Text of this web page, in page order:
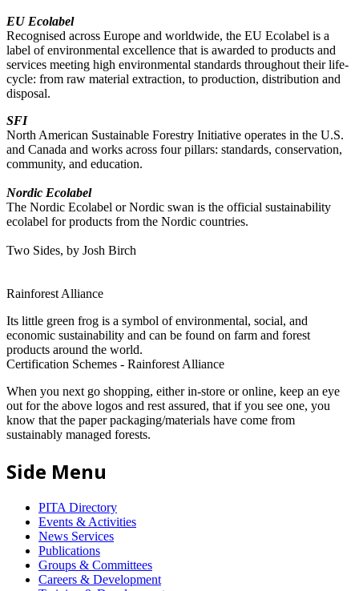
EU Ecolabel
Recognised across Europe and worldwide, the EU Ecolabel is a
label of environmental excellence that is awarded to products and
services meeting high environmental standards throughout their life-
cycle: from raw material extraction, to production, distribution and
disposal.
SFI
North American Sustainable Forestry Initiative operates in the U.S.
and Canada and works across four pillars: standards, conservation,
community, and education.
Nordic Ecolabel
The Nordic Ecolabel or Nordic swan is the official sustainability
ecolabel for products from the Nordic countries.
Two Sides, by Josh Birch
Rainforest Alliance
Its little green frog is a symbol of environmental, social, and
economic sustainability and can be found on farm and forest
products around the world.
Certification Schemes - Rainforest Alliance
When you next go shopping, either in-store or online, keep an eye
out for the above logos and rest assured, that if you see one, you
know that the paper packaging/materials have come from
sustainably managed forests.
Side Menu
PITA Directory
Events & Activities
News Services
Publications
Groups & Committees
Careers & Development